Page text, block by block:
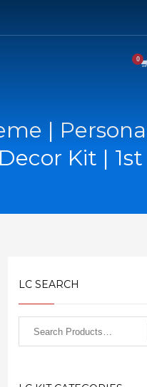
|
Kit | 1st
LC SEARCH